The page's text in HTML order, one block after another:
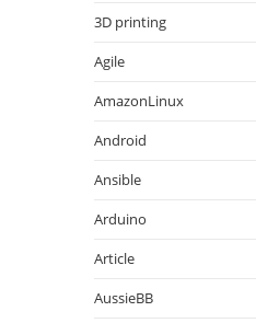
3D printing
Agile
AmazonLinux
Android
Ansible
Arduino
Article
AussieBB